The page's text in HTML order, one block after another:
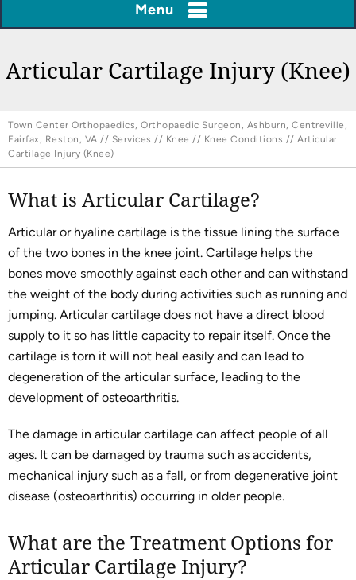
Menu
Articular Cartilage Injury (Knee)
Town Center Orthopaedics, Orthopaedic Surgeon, Ashburn, Centreville,
Fairfax, Reston, VA // Services // Knee // Knee Conditions // Articular
Cartilage Injury (Knee)
What is Articular Cartilage?
Articular or hyaline cartilage is the tissue lining the surface
of the two bones in the knee joint. Cartilage helps the
bones move smoothly against each other and can withstand
the weight of the body during activities such as running and
jumping. Articular cartilage does not have a direct blood
supply to it so has little capacity to repair itself. Once the
cartilage is torn it will not heal easily and can lead to
degeneration of the articular surface, leading to the
development of osteoarthritis.
The damage in articular cartilage can affect people of all
ages. It can be damaged by trauma such as accidents,
mechanical injury such as a fall, or from degenerative joint
disease (osteoarthritis) occurring in older people.
What are the Treatment Options for
Articular Cartilage Injury?